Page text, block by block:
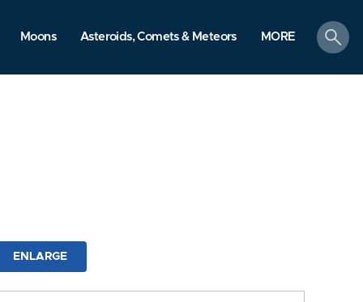
Moons Asteroids, Comets & Meteors MORE
search
ENLARGE